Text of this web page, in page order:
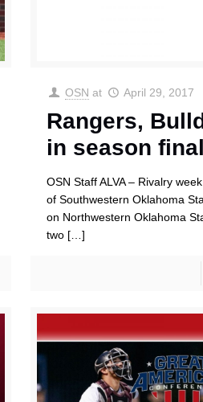
OSN at April 29, 2017
Rangers,
in season
OSN Staff ALVA – Rivalry
of Southwestern Oklahoma
on Northwestern Oklahoma
two[…]